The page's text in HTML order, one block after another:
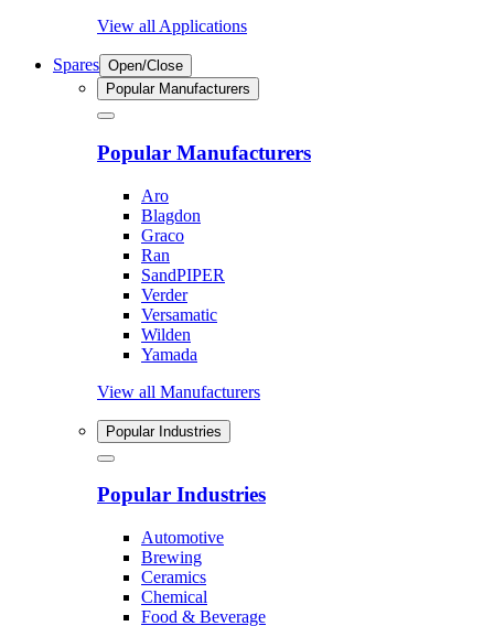
View all Applications
Spares Open/Close
Popular Manufacturers
Popular Manufacturers
Aro
Blagdon
Graco
Ran
SandPIPER
Verder
Versamatic
Wilden
Yamada
View all Manufacturers
Popular Industries
Popular Industries
Automotive
Brewing
Ceramics
Chemical
Food & Beverage